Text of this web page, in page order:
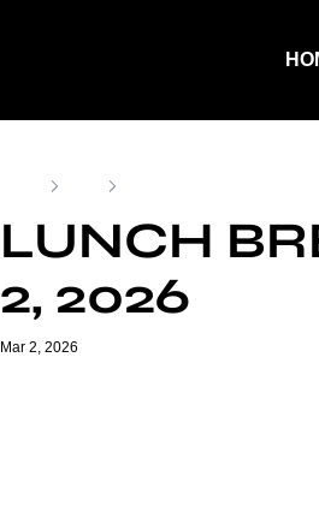
LUNCH
2, 2026
Mar 2, 2026